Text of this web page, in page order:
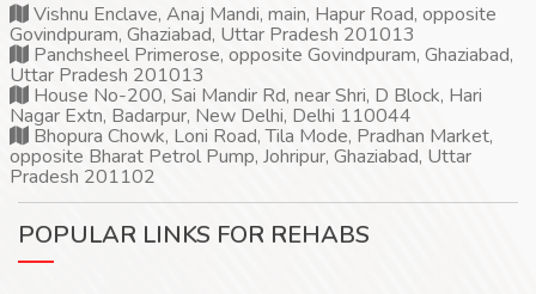
Vishnu Enclave, Anaj Mandi, main, Hapur Road, opposite
Govindpuram, Ghaziabad, Uttar Pradesh 201013
Panchsheel Primerose, opposite Govindpuram, Ghaziabad,
Uttar Pradesh 201013
House No-200, Sai Mandir Rd, near Shri, D Block, Hari
Nagar Extn, Badarpur, New Delhi, Delhi 110044
Bhopura Chowk, Loni Road, Tila Mode, Pradhan Market,
opposite Bharat Petrol Pump, Johripur, Ghaziabad, Uttar
Pradesh 201102
POPULAR LINKS FOR REHABS